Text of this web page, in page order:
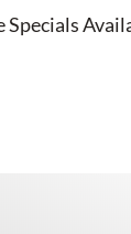
Specials